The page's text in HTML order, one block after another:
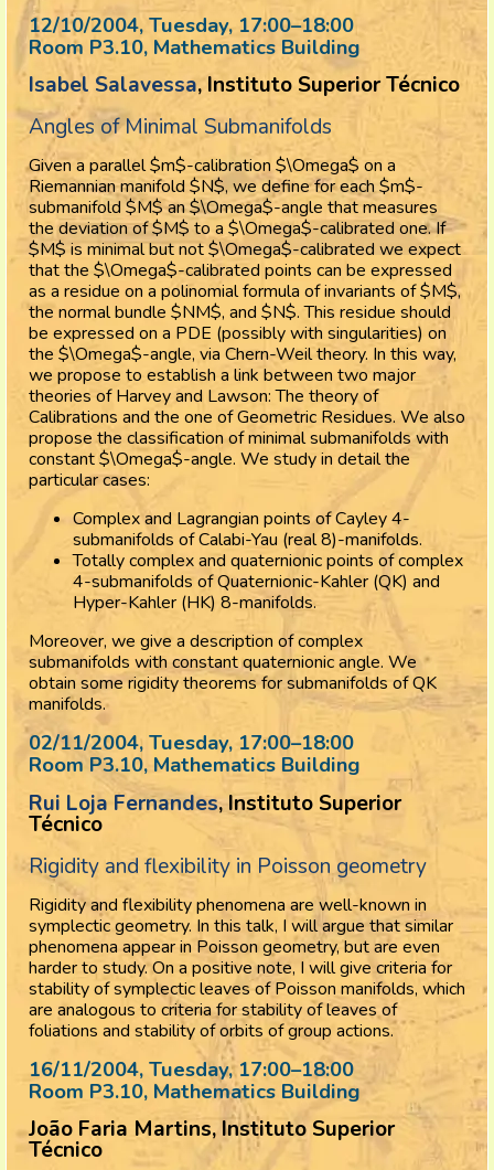
12/10/2004, Tuesday, 17:00–18:00
Room P3.10, Mathematics Building
Isabel Salavessa, Instituto Superior Técnico
Angles of Minimal Submanifolds
Given a parallel $m$-calibration $\Omega$ on a
Riemannian manifold $N$, we define for each $m$-
submanifold $M$ an $\Omega$-angle that measures
the deviation of $M$ to a $\Omega$-calibrated one. If
$M$ is minimal but not $\Omega$-calibrated we expect
that the $\Omega$-calibrated points can be expressed
as a residue on a polinomial formula of invariants of $M$,
the normal bundle $NM$, and $N$. This residue should
be expressed on a PDE (possibly with singularities) on
the $\Omega$-angle, via Chern-Weil theory. In this way,
we propose to establish a link between two major
theories of Harvey and Lawson: The theory of
Calibrations and the one of Geometric Residues. We also
propose the classification of minimal submanifolds with
constant $\Omega$-angle. We study in detail the
particular cases:
Complex and Lagrangian points of Cayley 4-
submanifolds of Calabi-Yau (real 8)-manifolds.
Totally complex and quaternionic points of complex
4-submanifolds of Quaternionic-Kahler (QK) and
Hyper-Kahler (HK) 8-manifolds.
Moreover, we give a description of complex
submanifolds with constant quaternionic angle. We
obtain some rigidity theorems for submanifolds of QK
manifolds.
02/11/2004, Tuesday, 17:00–18:00
Room P3.10, Mathematics Building
Rui Loja Fernandes, Instituto Superior
Técnico
Rigidity and flexibility in Poisson geometry
Rigidity and flexibility phenomena are well-known in
symplectic geometry. In this talk, I will argue that similar
phenomena appear in Poisson geometry, but are even
harder to study. On a positive note, I will give criteria for
stability of symplectic leaves of Poisson manifolds, which
are analogous to criteria for stability of leaves of
foliations and stability of orbits of group actions.
16/11/2004, Tuesday, 17:00–18:00
Room P3.10, Mathematics Building
João Faria Martins, Instituto Superior
Técnico